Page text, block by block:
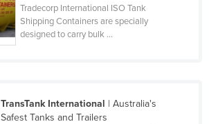
Tradecorp International ISO Tank
Shipping Containers are specially
designed to carry bulk ...
TransTank International | Australia's
Safest Tanks and Trailers